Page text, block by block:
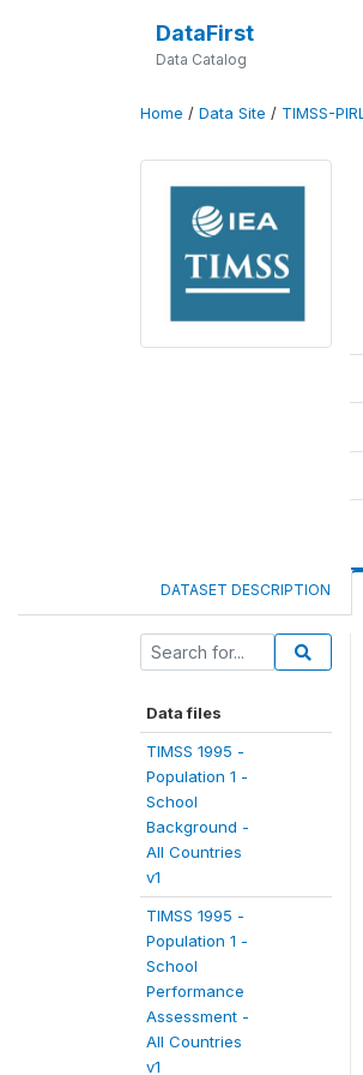
DataFirst
Data Catalog
Home / Data Site / TIMSS-
DATASET DESCRIPTION
Data files
TIMSS 1995 -
Population 1 -
School
Background -
All Countries
v1
TIMSS 1995 -
Population 1 -
School
Performance
Assessment -
All Countries
v1